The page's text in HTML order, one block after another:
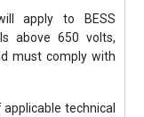
apply to BESS
above 650 volts,
must comply with
technical